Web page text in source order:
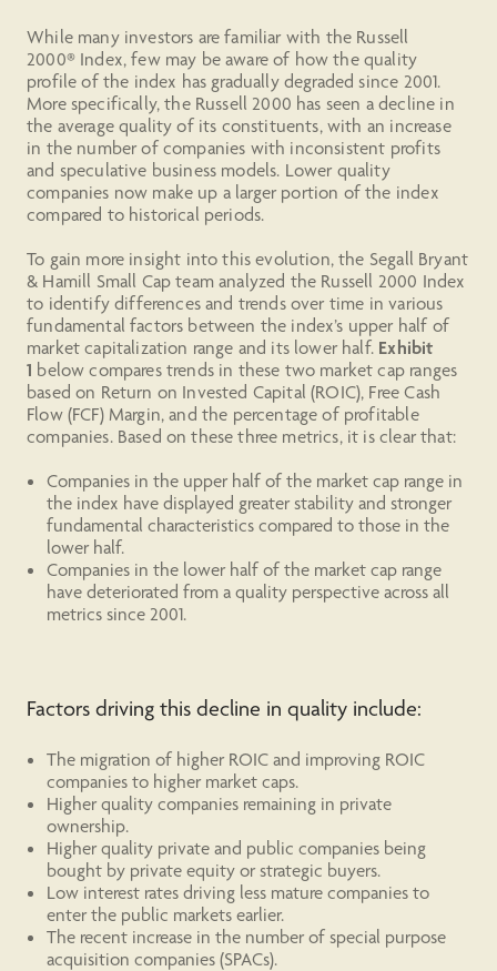
While many investors are familiar with the Russell
2000® Index, few may be aware of how the quality
profile of the index has gradually degraded since 2001.
More specifically, the Russell 2000 has seen a decline in
the average quality of its constituents, with an increase
in the number of companies with inconsistent profits
and speculative business models. Lower quality
companies now make up a larger portion of the index
compared to historical periods.
To gain more insight into this evolution, the Segall Bryant
& Hamill Small Cap team analyzed the Russell 2000 Index
to identify differences and trends over time in various
fundamental factors between the index’s upper half of
market capitalization range and its lower half. Exhibit
1 below compares trends in these two market cap ranges
based on Return on Invested Capital (ROIC), Free Cash
Flow (FCF) Margin, and the percentage of profitable
companies. Based on these three metrics, it is clear that:
Companies in the upper half of the market cap range in
the index have displayed greater stability and stronger
fundamental characteristics compared to those in the
lower half.
Companies in the lower half of the market cap range
have deteriorated from a quality perspective across all
metrics since 2001.
Factors driving this decline in quality include:
The migration of higher ROIC and improving ROIC
companies to higher market caps.
Higher quality companies remaining in private
ownership.
Higher quality private and public companies being
bought by private equity or strategic buyers.
Low interest rates driving less mature companies to
enter the public markets earlier.
The recent increase in the number of special purpose
acquisition companies (SPACs).